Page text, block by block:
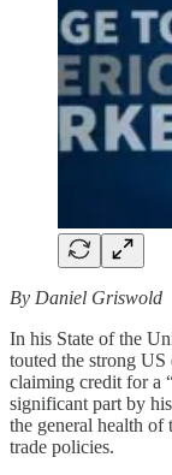
By Daniel Griswold
In his State of the
touted the strong
claiming credit for a
significant part by
the general health of
trade policies.